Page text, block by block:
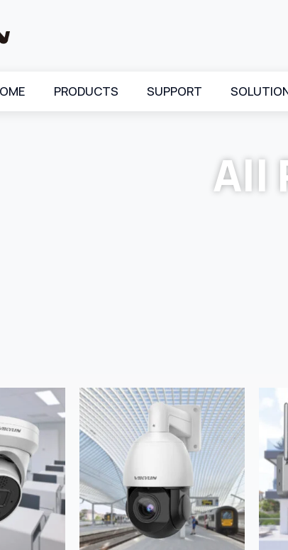
PRODUCTS SUPPORT
All